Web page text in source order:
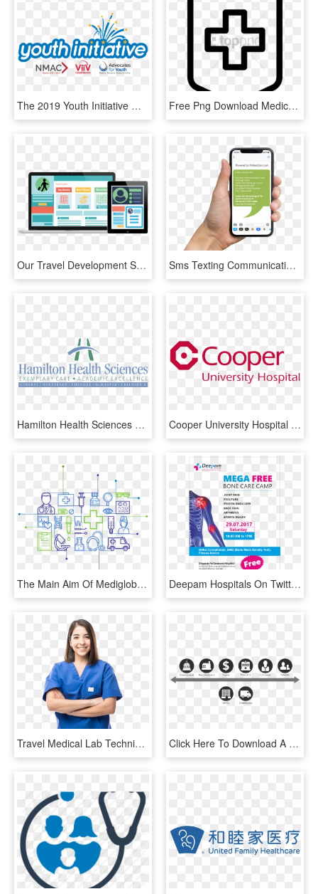
The 2019 Youth Initiative Will Convene During The 2019 - Viiv Healthcare, HD Png Download Free Png Download Medical Book Icon Png Images Background - Icon Healthcare Png, Transparent Png
Our Travel Development Services Involve - Healthcare Application, HD Png Download Sms Texting Communication Alerts For Doctors - Sms Sample For Marketing Healthcare Center, HD Png Download
Hamilton Health Sciences Logo Png Transparent - Washington Hospital Healthcare System, Png Download Cooper University Hospital Logo - Cooper University Healthcare, HD Png Download
The Main Aim Of Mediglobus Is To Make Your Medical - Trends In Healthcare 2019, HD Png Download Deepam Hospitals On Twitter - Medical Imaging, HD Png Download
Travel Medical Lab Technician Jobs - Nurses Photoshoot, HD Png Download Click Here To Download A Presentation On Data Standards - Healthcare Payer Payer Icon, HD Png Download